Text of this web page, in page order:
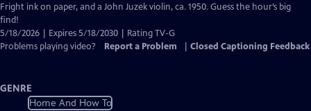
Captions
Fright ink on paper, and a John Juzek violin, ca. 1950. Guess the hour’s big
find!
5/18/2026 | Expires 5/18/2030 | Rating TV-G
Problems playing video?
Report a Problem Closed Captioning Feedback
GENRE
Home And How To